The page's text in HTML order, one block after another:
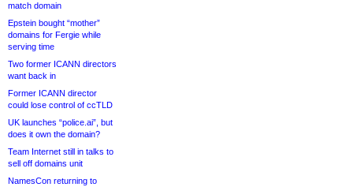
match domain
Epstein bought “mother”
domains for Fergie while
serving time
Two former ICANN directors
want back in
Former ICANN director
could lose control of ccTLD
UK launches “police.ai”, but
does it own the domain?
Team Internet still in talks to
sell off domains unit
NamesCon returning to